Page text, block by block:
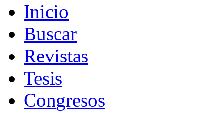
Inicio
Buscar
Revistas
Tesis
Congresos